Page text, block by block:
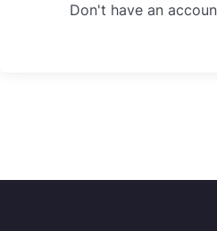
Don't have an